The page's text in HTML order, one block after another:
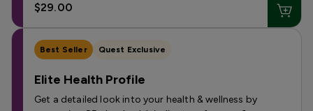
$29.00
Best Seller Quest Exclusive
Elite Health Profile
Get a detailed look into your health & wellness by